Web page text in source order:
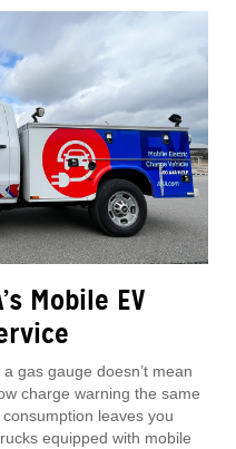
Mobile EV
gas gauge doesn’t mean
charge warning the same
leaves you
equipped with mobile